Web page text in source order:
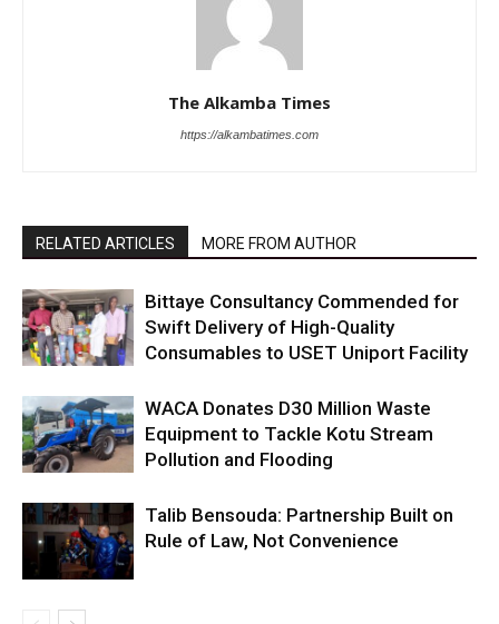
The Alkamba Times
https://alkambatimes.com
RELATED ARTICLES MORE FROM AUTHOR
Bittaye Consultancy Commended for
Swift Delivery of High-Quality
Consumables to USET Uniport Facility
WACA Donates D30 Million Waste
Equipment to Tackle Kotu Stream
Pollution and Flooding
Talib Bensouda: Partnership Built on
Rule of Law, Not Convenience